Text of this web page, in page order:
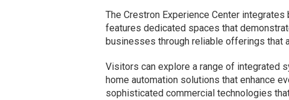
The Crestron Experience Center
features dedicated spaces that
businesses through reliable offerings that
Visitors can explore a range of integrated
home automation solutions that enhance
sophisticated commercial technologies